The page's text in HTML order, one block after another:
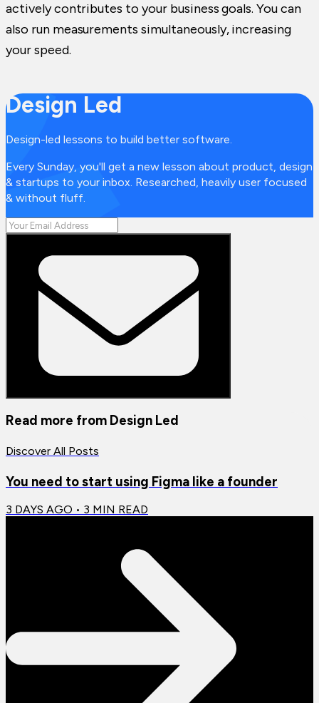
actively contributes to your business goals. You can
also run measurements simultaneously, increasing
your speed.
Design Led
Design-led lessons to build better software.
Every Sunday, you'll get a new lesson about product, design
& startups to your inbox. Researched, heavily user focused
& without fluff.
Read more from Design Led
Discover All Posts
You need to start using Figma like a founder
3 DAYS AGO • 3 MIN READ